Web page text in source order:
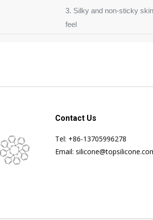
3. Silky and non-sticky skin
feel
Contact Us
Tel: +86-13705996278
Email: